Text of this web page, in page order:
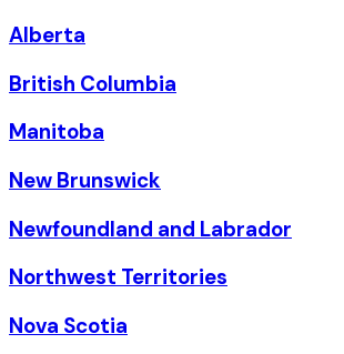
Alberta
British Columbia
Manitoba
New Brunswick
Newfoundland and Labrador
Northwest Territories
Nova Scotia